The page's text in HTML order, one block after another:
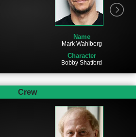
Name
Mark Wahlberg
Character
Bobby Shatford
Crew